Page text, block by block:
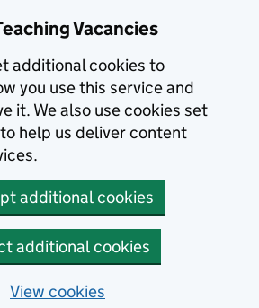
Vacancies
additional cookies to
you use this service and
it. We also use cookies set
help us deliver content
additional cookies
additional cookies
View cookies